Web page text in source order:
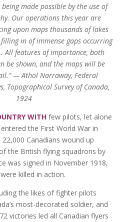
made possible by the use of
Our operations this year are
upon maps thousands of lakes
in of immense gaps occurring
All features of importance, both
be shown, and the maps will be
— Athol Narraway, Federal
Topographical Survey of Canada,
1924
WITHfew pilots, let alone
the First World War in
Canadians wound up
the British flying squadrons by
was signed in November 1918,
killed in action.
the likes of fighter pilots
most-decorated soldier, and
victories led all Canadian flyers